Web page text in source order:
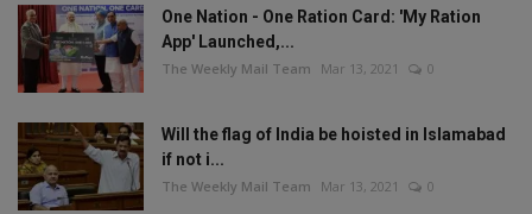
One Nation - One Ration Card: 'My Ration
App' Launched,...
The Weekly Mail Team Mar 13, 2021 0
Will the flag of India be hoisted in Islamabad
if not i...
The Weekly Mail Team Mar 13, 2021 0